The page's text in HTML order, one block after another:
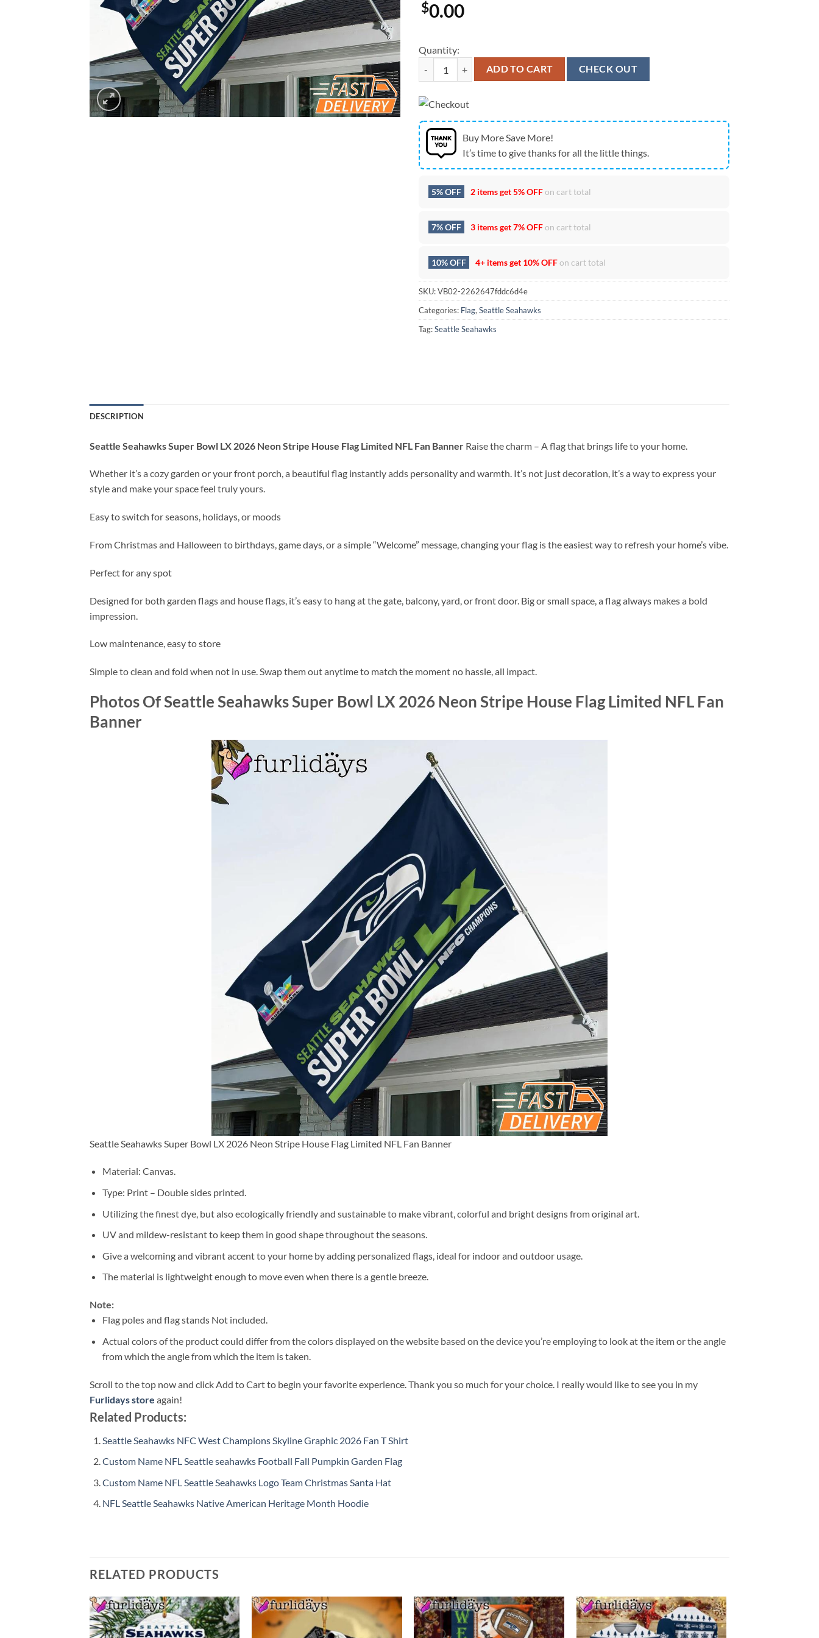
$0.00
Quantity:
Seattle Seahawks Super Bowl LX 2026 Neon Stripe House Flag Limited NFL Fan Banner quantity
ADD TO CART CHECK OUT
Buy More Save More!
It’s time to give thanks for all the little things.
5% OFF 2 items get5% OFFon cart total
7% OFF 3 items get7% OFFon cart total
10% OFF 4+ items get 10% OFFon cart total
SKU:VB02-2262647fddc6d4e
Categories: Flag, Seattle Seahawks
Tag:Seattle Seahawks
DESCRIPTION
Seattle Seahawks Super Bowl LX 2026 Neon Stripe House Flag Limited NFL Fan Banner Raise the charm – A flag that brings life to your home.
Whether it’s a cozy garden or your front porch, a beautiful flag instantly adds personality and warmth. It’s not just decoration, it’s a way to express your
style and make your space feel truly yours.
Easy to switch for seasons, holidays, or moods
From Christmas and Halloween to birthdays, game days, or a simple “Welcome” message, changing your flag is the easiest way to refresh your home’s vibe.
Perfect for any spot
Designed for both garden flags and house flags, it’s easy to hang at the gate, balcony, yard, or front door. Big or small space, a flag always makes a bold
impression.
Low maintenance, easy to store
Simple to clean and fold when not in use. Swap them out anytime to match the moment no hassle, all impact.
Photos Of Seattle Seahawks Super Bowl LX 2026 Neon Stripe House Flag Limited NFL Fan
Banner
Seattle Seahawks Super Bowl LX 2026 Neon Stripe House Flag Limited NFL Fan Banner
Material: Canvas.
Type: Print – Double sides printed.
Utilizing the finest dye, but also ecologically friendly and sustainable to make vibrant, colorful and bright designs from original art.
UV and mildew-resistant to keep them in good shape throughout the seasons.
Give a welcoming and vibrant accent to your home by adding personalized flags, ideal for indoor and outdoor usage.
The material is lightweight enough to move even when there is a gentle breeze.
Note:
Flag poles and flag stands Not included.
Actual colors of the product could differ from the colors displayed on the website based on the device you’re employing to look at the item or the angle
from which the angle from which the item is taken.
Scroll to the top now and click Add to Cart to begin your favorite experience. Thank you so much for your choice. I really would like to see you in my
Furlidays store again!
Related Products:
Seattle Seahawks NFC West Champions Skyline Graphic 2026 Fan T Shirt
Custom Name NFL Seattle seahawks Football Fall Pumpkin Garden Flag
Custom Name NFL Seattle Seahawks Logo Team Christmas Santa Hat
NFL Seattle Seahawks Native American Heritage Month Hoodie
RELATED PRODUCTS